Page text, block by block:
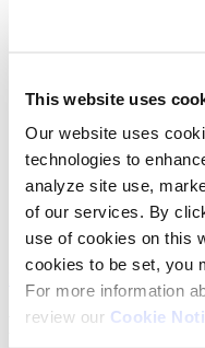
This website uses
Our website uses
technologies to
analyze site use,
of our services. By
use of cookies on this
cookies to be set, you
For more information
review our Cookie
Thermosets
News & events
Press releases
Vibrantz Edge
Events
Contact
Board of managers
Construction
Roofing granules